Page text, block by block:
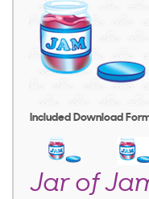
Included Download
Jar of